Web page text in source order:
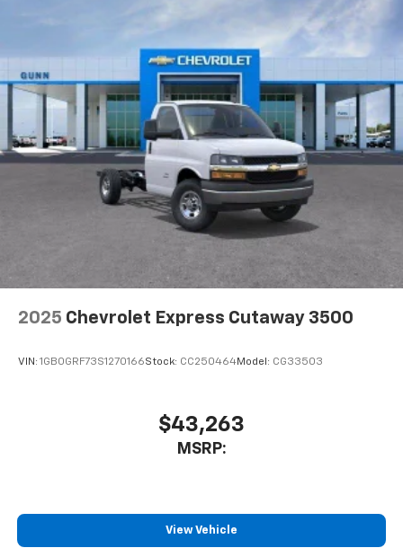
2025 Chevrolet Express Cutaway 3500
VIN: 1GB0GRF73S1270166Stock: CC250464Model: CG33503
$43,263
MSRP:
View Vehicle